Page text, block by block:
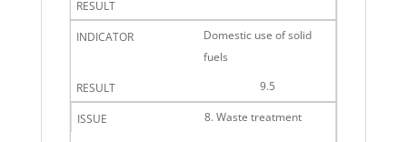
Domestic use of solid
fuels
9.5
8. Waste treatment